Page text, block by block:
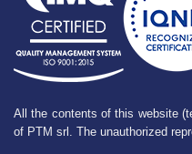
All the contents of this website
of PTM srl. The unauthorized